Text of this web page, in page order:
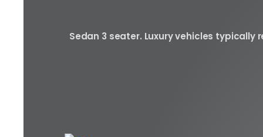
Sedan 3 seater. Luxury vehicles